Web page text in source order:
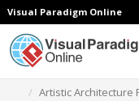
Visual Paradigm Online
Artistic Architecture